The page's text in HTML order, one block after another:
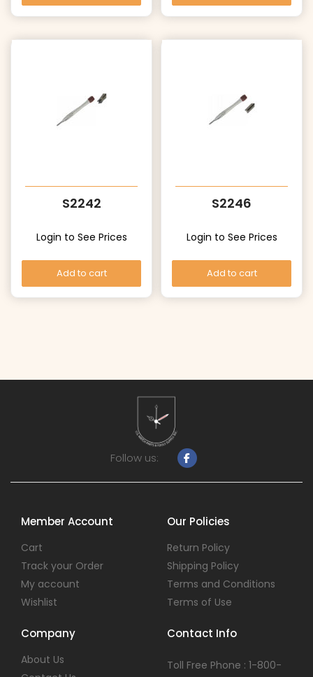
S2242
Login to See Prices
Add to cart
S2246
Login to See Prices
Add to cart
Follow us:
Member Account
Cart
Track your Order
My account
Wishlist
Our Policies
Return Policy
Shipping Policy
Terms and Conditions
Terms of Use
Company
About Us
Contact Info
Toll Free Phone : 1-800-